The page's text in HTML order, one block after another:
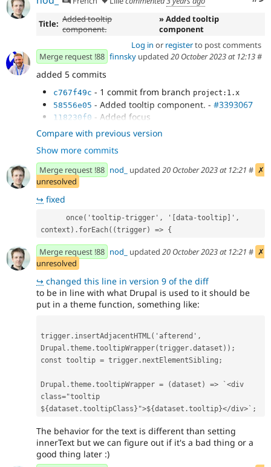
Title: Added tooltip
component.
» Added tooltip
component
Log in or registerto post comments
Merge request !88 finnsky updated 20 October 2023 at 12:13#
added 5 commits
c767f49c - 1 commit from branch project:1.x
58556e05 - Added tooltip component. - #3393067
118230f0 - Added focus
e8b61482 - Temporatry fixed regression
77450461 - Updated to last version
Compare with previous version
Show more commits
Merge request !88 nod_ updated 20 October 2023 at 12:21 # ✗
unresolved
↪ fixed
context).forEach((trigger) => {
Merge request !88 nod_ updated 20 October 2023 at 12:21 # ✗
unresolved
↪ changed this line in version 9 of the diff
to be in line with what Drupal is used to it should be
put in a theme function, something like:
trigger. insertAdjacentHTML( ' afterend ' ,
Drupal .theme.tooltipWrapper(trigger.dataset ));
const tooltip = trigger. nextElementSibling ;
Drupal .theme.tooltipWrapper = (dataset ) =>
`<div
${dataset .tooltipClass } ">${dataset .tooltip}</div>` ;
The behavior for the text is different than setting
innerText but we can figure out if it's a bad thing or a
good thing later :)